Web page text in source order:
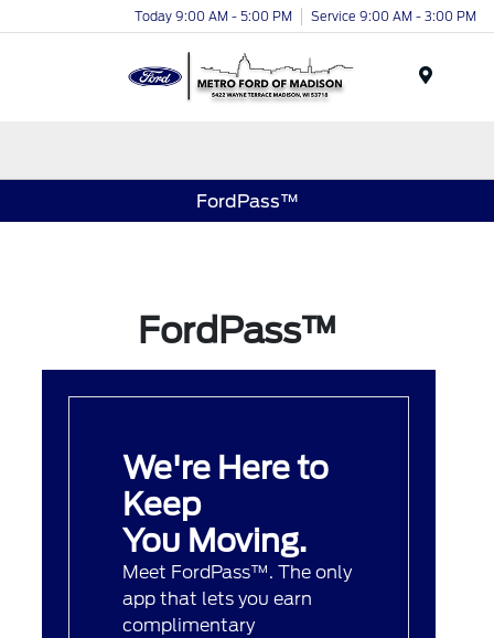
Today 9:00 AM - 5:00 PM Service 9:00 AM - 3:00 PM
FordPass™
FordPass™
We're Here to
Keep
You Moving.
Meet FordPass™. The only
app that lets you earn
complimentary